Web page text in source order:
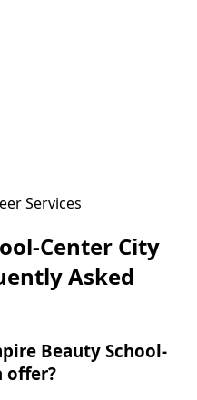
Services
Center City
Asked
Beauty School-
offer?